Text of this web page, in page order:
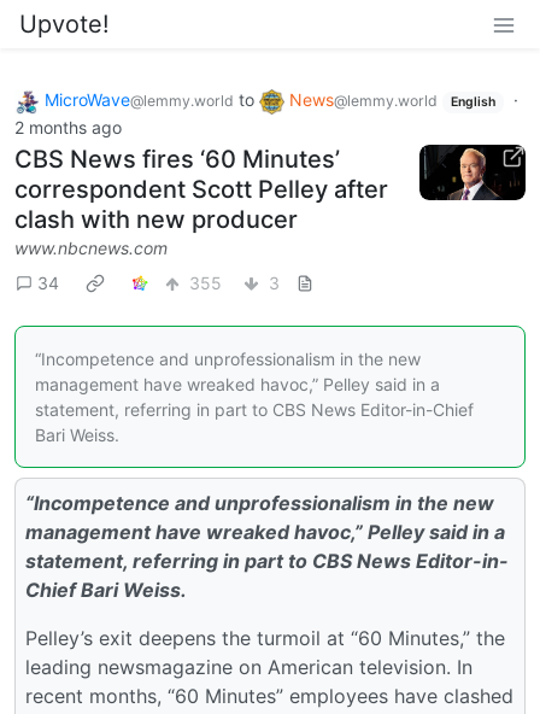
Upvote!
MicroWave@lemmy.world to News@lemmy.world English
·
2 months ago
CBS News fires ‘60 Minutes’
correspondent Scott Pelley after
clash with new producer
www.nbcnews.com
34
355 3
“Incompetence and unprofessionalism in the new
management have wreaked havoc,” Pelley said in a
statement, referring in part to CBS News Editor-in-Chief
Bari Weiss.
“Incompetence and unprofessionalism in the new
management have wreaked havoc,” Pelley said in a
statement, referring in part to CBS News Editor-in-
Chief Bari Weiss.
Pelley’s exit deepens the turmoil at “60 Minutes,” the
leading newsmagazine on American television. In
recent months, “60 Minutes” employees have clashed